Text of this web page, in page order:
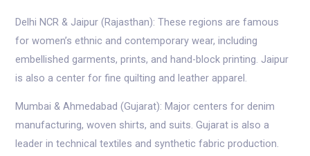
Delhi NCR & Jaipur (Rajasthan): These regions are famous
for women’s ethnic and contemporary wear, including
embellished garments, prints, and hand-block printing. Jaipur
is also a center for fine quilting and leather apparel.
Mumbai & Ahmedabad (Gujarat): Major centers for denim
manufacturing, woven shirts, and suits. Gujarat is also a
leader in technical textiles and synthetic fabric production.